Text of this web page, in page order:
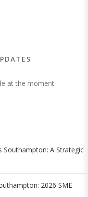
at the moment.
Southampton: A Strategic
2026 SME